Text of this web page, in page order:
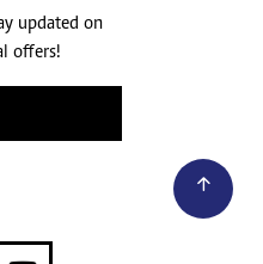
updated on
offers!